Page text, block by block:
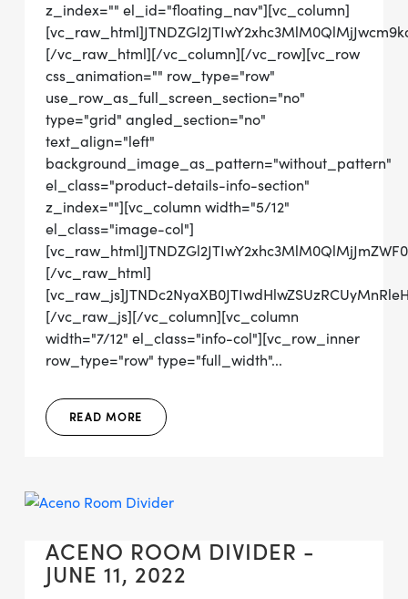
z_index="" el_id="floating_nav"][vc_column]
[/vc_raw_html][/vc_column][/vc_row][vc_row
css_animation="" row_type="row"
use_row_as_full_screen_section="no"
type="grid" angled_section="no"
text_align="left"
background_image_as_pattern="without_pattern"
el_class="product-details-info-section"
z_index=""][vc_column width="5/12"
el_class="image-col"]
[/vc_raw_html]
[/vc_raw_js][/vc_column][vc_column
width="7/12" el_class="info-col"][vc_row_inner
row_type="row" type="full_width"...
READ MORE
ACENO ROOM DIVIDER -
JUNE 11, 2022